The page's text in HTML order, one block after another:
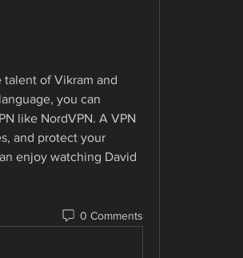
talent of Vikram and
you can
like NordVPN. A VPN
and protect your
enjoy watching David
0 Comments